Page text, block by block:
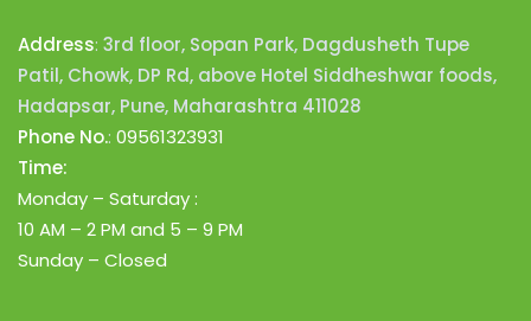
Address: 3rd floor, Sopan Park, Dagdusheth Tupe
Patil, Chowk, DP Rd, above Hotel Siddheshwar foods,
Hadapsar, Pune, Maharashtra 411028
Phone No.: 09561323931
Time:
Monday – Saturday :
10 AM – 2 PM and 5 – 9 PM
Sunday – Closed